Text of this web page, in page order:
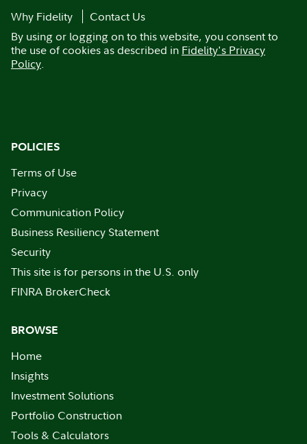
Why Fidelity
Contact Us
By using or logging on to this website, you consent to
the use of cookies as described in Fidelity's Privacy
Policy.
POLICIES
Terms of Use
Privacy
Communication Policy
Business Resiliency Statement
Security
This site is for persons in the U.S. only
FINRA BrokerCheck
BROWSE
Home
Insights
Investment Solutions
Portfolio Construction
Tools & Calculators